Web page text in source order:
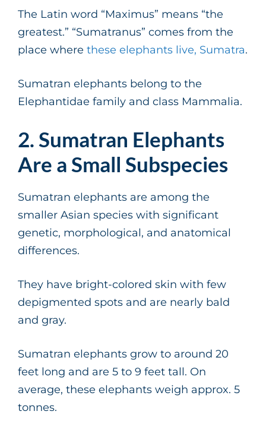
The Latin word “Maximus” means “the
greatest.” “Sumatranus” comes from the
place where these elephants live, Sumatra.
Sumatran elephants belong to the
Elephantidae family and class Mammalia.
2. Sumatran Elephants
Are a Small Subspecies
Sumatran elephants are among the
smaller Asian species with significant
genetic, morphological, and anatomical
differences.
They have bright-colored skin with few
depigmented spots and are nearly bald
and gray.
Sumatran elephants grow to around 20
feet long and are 5 to 9 feet tall. On
average, these elephants weigh approx. 5
tonnes.